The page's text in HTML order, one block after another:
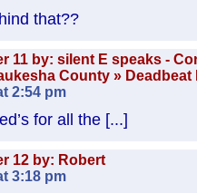
that??
11 by: silent E speaks -
County »
2:54 pm
for all the [...]
12 by: Robert
3:18 pm